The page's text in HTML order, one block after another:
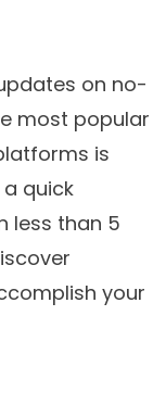
on no-
most popular
is
quick
less than 5
your